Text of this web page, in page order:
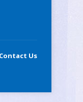
Contact Us